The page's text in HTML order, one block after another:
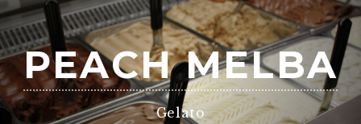
PEACH MELBA
Gelato